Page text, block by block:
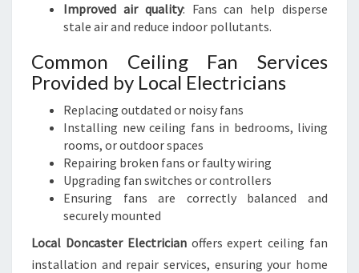
Improved air quality: Fans can help disperse
stale air and reduce indoor pollutants.
Common Ceiling Fan Services
Provided by Local Electricians
Replacing outdated or noisy fans
Installing new ceiling fans in bedrooms, living
rooms, or outdoor spaces
Repairing broken fans or faulty wiring
Upgrading fan switches or controllers
Ensuring fans are correctly balanced and
securely mounted
Local Doncaster Electricianoffers expert ceiling fan
installation and repair services, ensuring your home